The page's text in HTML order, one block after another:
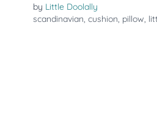
by Little Doolally
scandinavian, cushion, pillow,